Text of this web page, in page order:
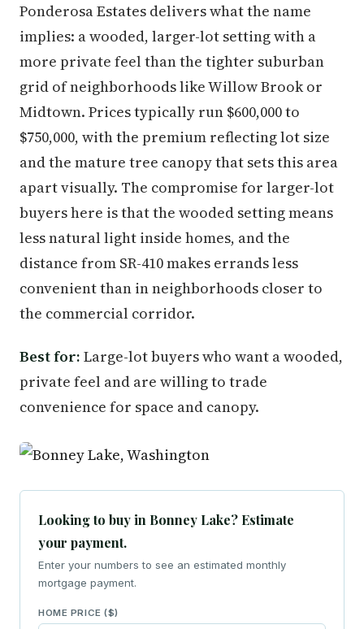
Ponderosa Estates delivers what the name
implies: a wooded, larger-lot setting with a
more private feel than the tighter suburban
grid of neighborhoods like Willow Brook or
Midtown. Prices typically run $600,000 to
$750,000, with the premium reflecting lot size
and the mature tree canopy that sets this area
apart visually. The compromise for larger-lot
buyers here is that the wooded setting means
less natural light inside homes, and the
distance from SR-410 makes errands less
convenient than in neighborhoods closer to
the commercial corridor.
Best for: Large-lot buyers who want a wooded,
private feel and are willing to trade
convenience for space and canopy.
Looking to buy in Bonney Lake? Estimate
your payment.
Enter your numbers to see an estimated monthly
mortgage payment.
HOME PRICE ($)